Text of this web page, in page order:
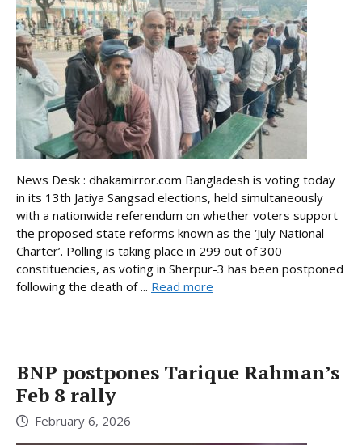
News Desk : dhakamirror.com Bangladesh is voting today
in its 13th Jatiya Sangsad elections, held simultaneously
with a nationwide referendum on whether voters support
the proposed state reforms known as the ‘July National
Charter’. Polling is taking place in 299 out of 300
constituencies, as voting in Sherpur-3 has been postponed
following the death of ... Read more
BNP postpones Tarique Rahman’s
Feb 8 rally
February 6, 2026